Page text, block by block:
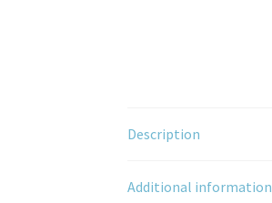
Description
Additional information